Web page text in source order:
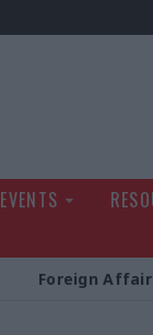
EVENTS
Foreign